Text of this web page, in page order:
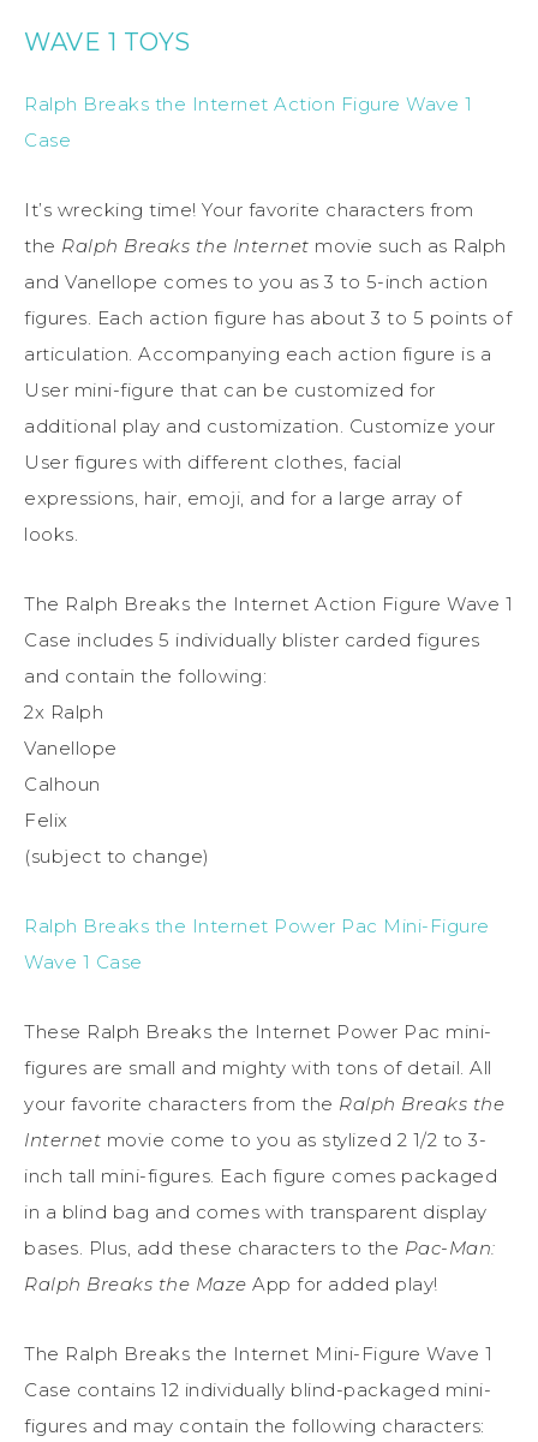
WAVE 1 TOYS
Ralph Breaks the Internet Action Figure Wave 1
Case
It’s wrecking time! Your favorite characters from
the Ralph Breaks the Internet movie such as Ralph
and Vanellope comes to you as 3 to 5-inch action
figures. Each action figure has about 3 to 5 points of
articulation. Accompanying each action figure is a
User mini-figure that can be customized for
additional play and customization. Customize your
User figures with different clothes, facial
expressions, hair, emoji, and for a large array of
looks.
The Ralph Breaks the Internet Action Figure Wave 1
Case includes 5 individually blister carded figures
and contain the following:
2x Ralph
Vanellope
Calhoun
Felix
(subject to change)
Ralph Breaks the Internet Power Pac Mini-Figure
Wave 1 Case
These Ralph Breaks the Internet Power Pac mini-
figures are small and mighty with tons of detail. All
your favorite characters from the Ralph Breaks the
Internet movie come to you as stylized 2 1/2 to 3-
inch tall mini-figures. Each figure comes packaged
in a blind bag and comes with transparent display
bases. Plus, add these characters to the Pac-Man:
Ralph Breaks the Maze App for added play!
The Ralph Breaks the Internet Mini-Figure Wave 1
Case contains 12 individually blind-packaged mini-
figures and may contain the following characters: